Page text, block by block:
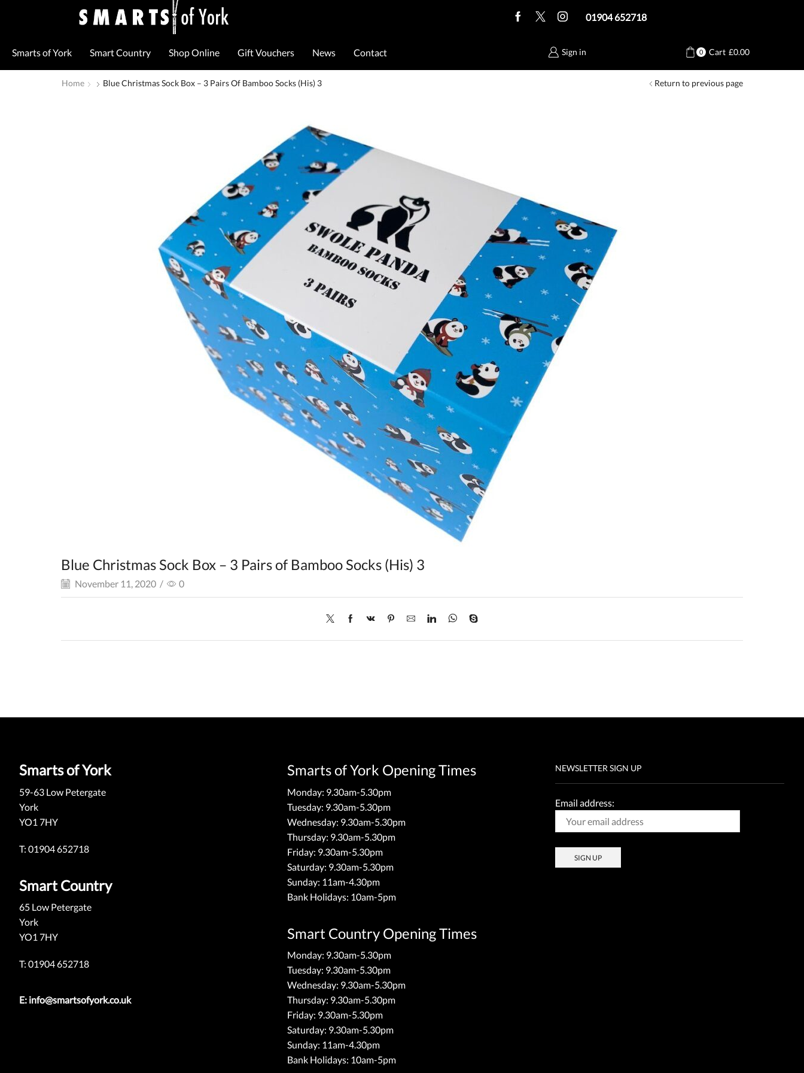
01904 652718
Smarts of York Smart Country Shop Online Gift Vouchers News Contact Sign in 0 Cart £0.00
Return to previous page
Home Blue Christmas Sock Box – 3 Pairs Of Bamboo Socks (His) 3
Blue Christmas Sock Box – 3 Pairs of Bamboo Socks (His) 3
November 11, 2020 / 0
Smarts of York
59-63 Low Petergate
York
YO1 7HY
T: 01904 652718
Smart Country
65 Low Petergate
York
YO1 7HY
T: 01904 652718
E: info@smartsofyork.co.uk
Smarts of York Opening Times
Monday: 9.30am-5.30pm
Tuesday: 9.30am-5.30pm
Wednesday: 9.30am-5.30pm
Thursday: 9.30am-5.30pm
Friday: 9.30am-5.30pm
Saturday: 9.30am-5.30pm
Sunday: 11am-4.30pm
Bank Holidays: 10am-5pm
Smart Country Opening Times
Monday: 9.30am-5.30pm
Tuesday: 9.30am-5.30pm
Wednesday: 9.30am-5.30pm
Thursday: 9.30am-5.30pm
Friday: 9.30am-5.30pm
Saturday: 9.30am-5.30pm
Sunday: 11am-4.30pm
Bank Holidays: 10am-5pm
NEWSLETTER SIGN UP
Email address: